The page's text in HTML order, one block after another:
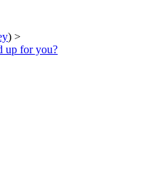
) >
up for you?